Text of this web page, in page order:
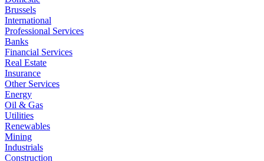
Brussels
International
Professional Services
Banks
Financial Services
Real Estate
Insurance
Other Services
Energy
Oil & Gas
Utilities
Renewables
Mining
Industrials
Construction